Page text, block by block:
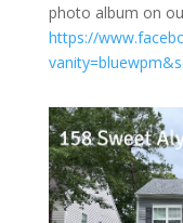
photo album on
https://